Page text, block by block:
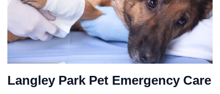
Langley Park Pet Emergency Care